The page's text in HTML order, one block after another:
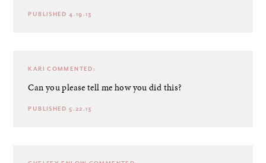
PUBLISHED 4.19.13
KARI COMMENTED:
Can you please tell me how you did this?
PUBLISHED 5.22.13